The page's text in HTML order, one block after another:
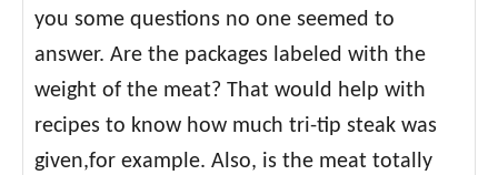
you some questions no one seemed to
answer. Are the packages labeled with the
weight of the meat? That would help with
recipes to know how much tri-tip steak was
given,for example. Also, is the meat totally